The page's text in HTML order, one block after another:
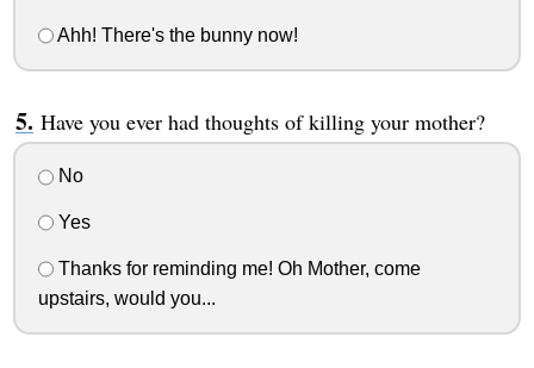
Ahh! There's the bunny now!
Have you ever had thoughts of killing your mother?
No
Yes
Thanks for reminding me! Oh Mother, come
upstairs, would you...